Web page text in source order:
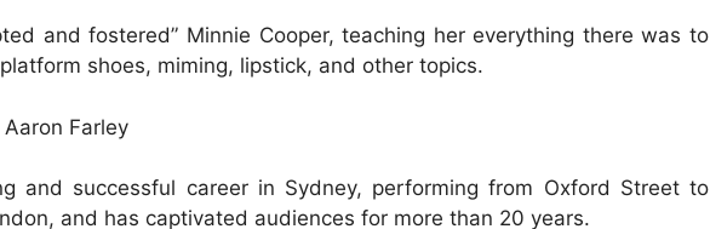
and fostered” Minnie Cooper, teaching her everything there was to
shoes, miming, lipstick, and other topics.
Farley
and successful career in Sydney, performing from Oxford Street to
and has captivated audiences for more than 20 years.